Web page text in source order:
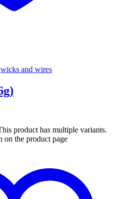
wicks and wires
product has multiple variants.
on the product page